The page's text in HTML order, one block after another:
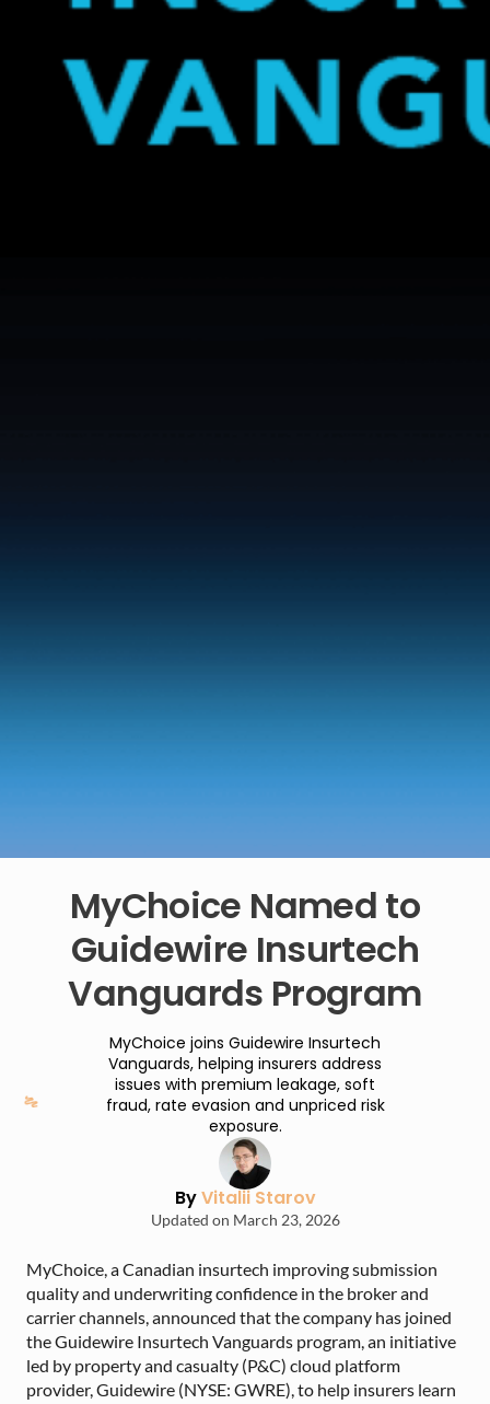
MyChoice Named to
Guidewire Insurtech
Vanguards Program
MyChoice joins Guidewire Insurtech
Vanguards, helping insurers address
issues with premium leakage, soft
fraud, rate evasion and unpriced risk
exposure.
ByVitalii Starov
Updated on March 23, 2026
MyChoice, a Canadian insurtech improving submission
quality and underwriting confidence in the broker and
carrier channels, announced that the company has joined
the Guidewire Insurtech Vanguards program, an initiative
led by property and casualty (P&C) cloud platform
provider, Guidewire (NYSE: GWRE), to help insurers learn